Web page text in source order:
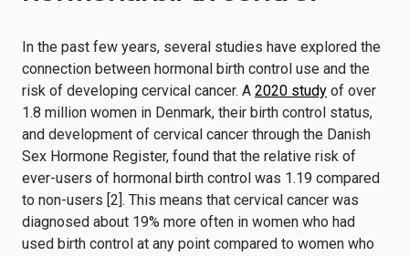
In the past few years, several studies have explored the
connection between hormonal birth control use and the
risk of developing cervical cancer. A 2020 study of over
1.8 million women in Denmark, their birth control status,
and development of cervical cancer through the Danish
Sex Hormone Register, found that the relative risk of
ever-users of hormonal birth control was 1.19 compared
to non-users [2]. This means that cervical cancer was
diagnosed about 19% more often in women who had
used birth control at any point compared to women who